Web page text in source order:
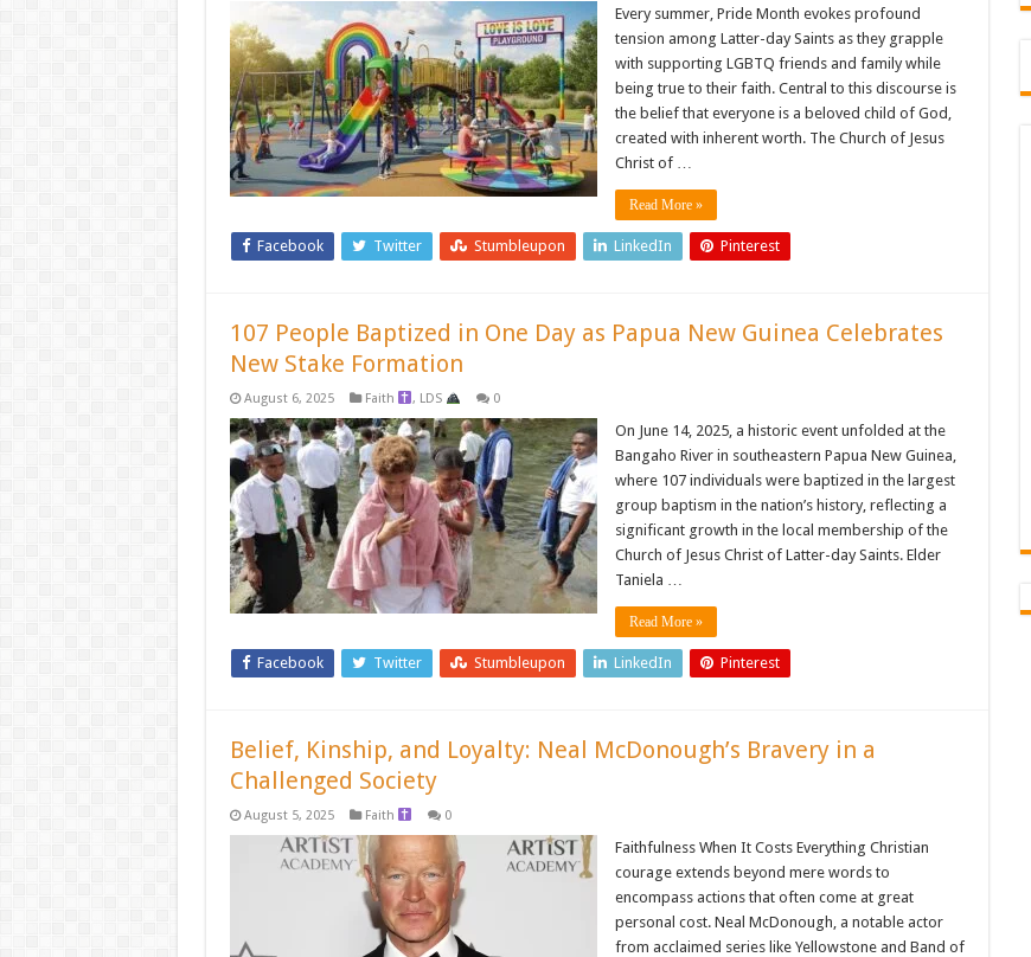
Every summer, Pride Month evokes profound
tension among Latter-day Saints as they grapple
with supporting LGBTQ friends and family while
being true to their faith. Central to this discourse is
the belief that everyone is a beloved child of God,
created with inherent worth. The Church of Jesus
Christ of …
Read More »
Facebook Twitter Stumbleupon LinkedIn Pinterest
107 People Baptized in One Day as Papua New Guinea Celebrates
New Stake Formation
August 6, 2025 Faith , LDS 0
On June 14, 2025, a historic event unfolded at the
Bangaho River in southeastern Papua New Guinea,
where 107 individuals were baptized in the largest
group baptism in the nation’s history, reflecting a
significant growth in the local membership of the
Church of Jesus Christ of Latter-day Saints. Elder
Taniela …
Read More »
Facebook Twitter Stumbleupon LinkedIn Pinterest
Belief, Kinship, and Loyalty: Neal McDonough’s Bravery in a
Challenged Society
August 5, 2025 Faith 0
Faithfulness When It Costs Everything Christian
courage extends beyond mere words to
encompass actions that often come at great
personal cost. Neal McDonough, a notable actor
from acclaimed series like Yellowstone and Band of